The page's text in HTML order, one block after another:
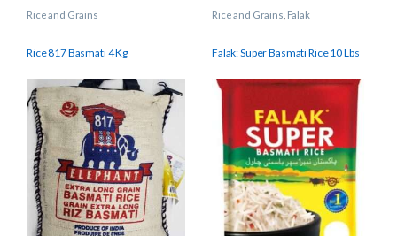
Rice and Grains
Rice 817 Basmati 4 Kg
Rice and Grains Falak
Falak: Super Basmati Rice 10 Lbs